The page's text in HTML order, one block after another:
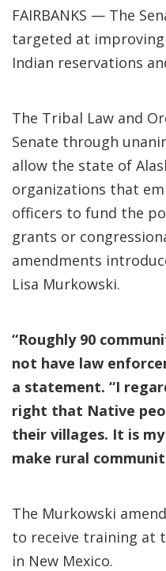
FAIRBANKS — The
targeted at
Indian reservations
The Tribal Law and
Senate through
allow the state of
organizations that
officers to fund the
grants or
amendments
Lisa Murkowski.
“Roughly 90
not have law
a statement. “I
right that Native
their villages. It is
make rural
The Murkowski
to receive training at
in New Mexico.